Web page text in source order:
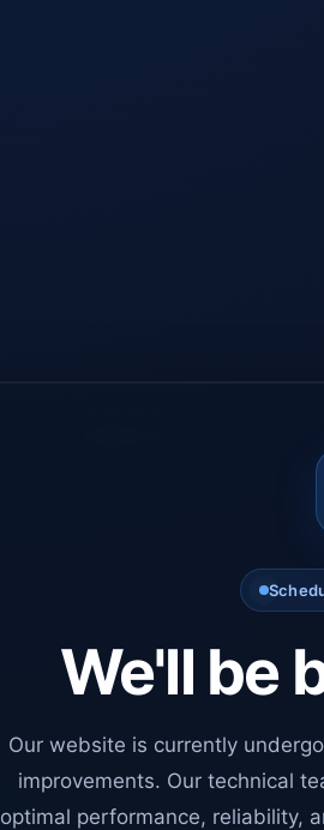
We'll be
Our website is currently
improvements. Our technical
optimal performance, reliability,